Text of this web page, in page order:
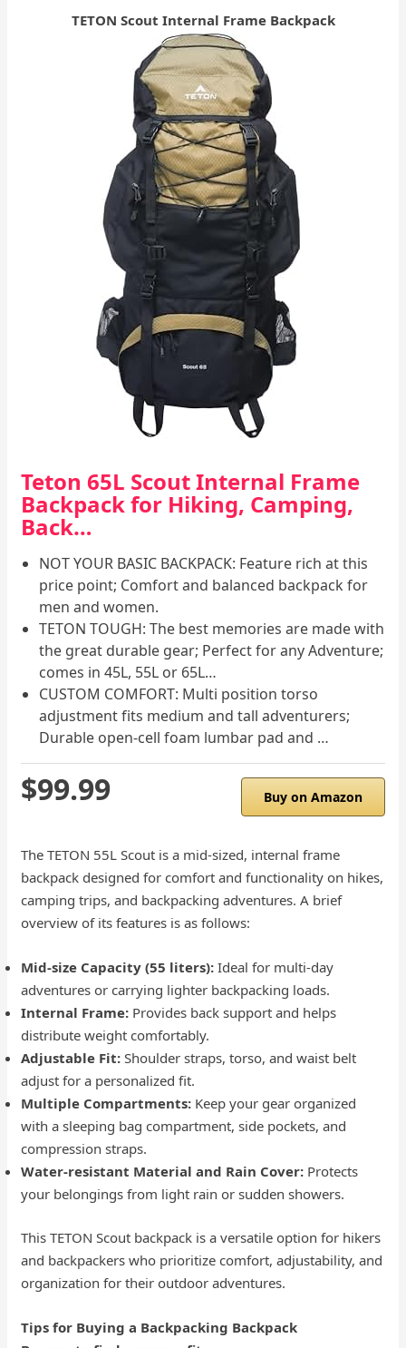
TETON Scout Internal Frame Backpack
Teton 65L Scout Internal Frame
Backpack for Hiking, Camping,
Back…
NOT YOUR BASIC BACKPACK: Feature rich at this
price point; Comfort and balanced backpack for
men and women.
TETON TOUGH: The best memories are made with
the great durable gear; Perfect for any Adventure;
comes in 45L, 55L or 65L…
CUSTOM COMFORT: Multi position torso
adjustment fits medium and tall adventurers;
Durable open-cell foam lumbar pad and …
$99.99 Buy on Amazon
The TETON 55L Scout is a mid-sized, internal frame
backpack designed for comfort and functionality on hikes,
camping trips, and backpacking adventures. A brief
overview of its features is as follows:
Mid-size Capacity (55 liters): Ideal for multi-day
adventures or carrying lighter backpacking loads.
Internal Frame: Provides back support and helps
distribute weight comfortably.
Adjustable Fit: Shoulder straps, torso, and waist belt
adjust for a personalized fit.
Multiple Compartments: Keep your gear organized
with a sleeping bag compartment, side pockets, and
compression straps.
Water-resistant Material and Rain Cover: Protects
your belongings from light rain or sudden showers.
This TETON Scout backpack is a versatile option for hikers
and backpackers who prioritize comfort, adjustability, and
organization for their outdoor adventures.
Tips for Buying a Backpacking Backpack